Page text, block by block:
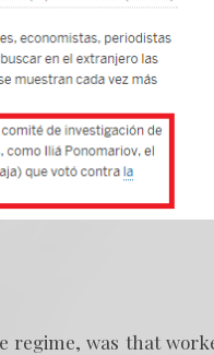
was that